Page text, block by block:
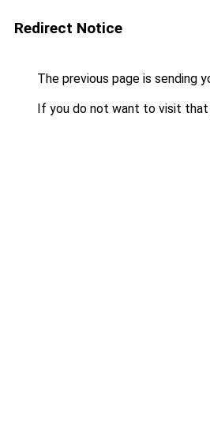
Redirect Notice
The previous page is sending
If you do not want to visit that